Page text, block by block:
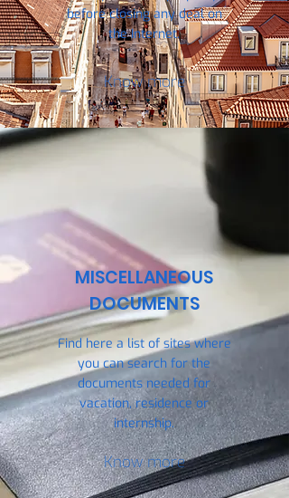
before closing any deal on
the Internet.
Know more
MISCELLANEOUS
DOCUMENTS
Find here a list of sites where
you can search for the
documents needed for
vacation, residence or
internship.
Know more